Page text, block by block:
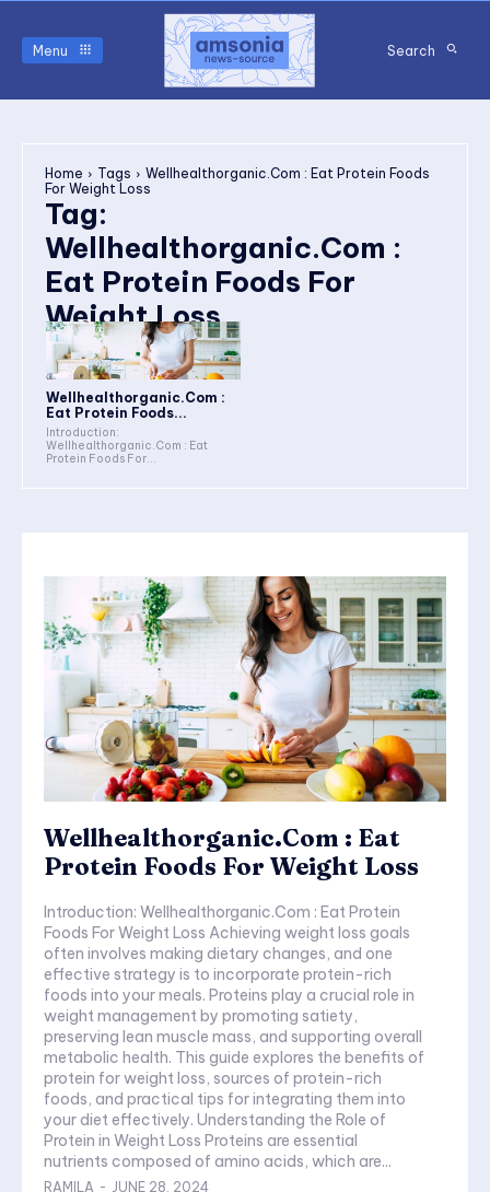
Menu Search
Home Tags
Wellhealthorganic.Com : Eat Protein Foods
For Weight Loss
Tag:
Wellhealthorganic.Com :
Eat Protein Foods For
Weight Loss
Wellhealthorganic.Com :
Eat Protein Foods...
Introduction:
Wellhealthorganic.Com : Eat
Protein Foods For...
Wellhealthorganic.Com : Eat
Protein Foods For Weight Loss
Introduction: Wellhealthorganic.Com : Eat Protein
Foods For Weight Loss Achieving weight loss goals
often involves making dietary changes, and one
effective strategy is to incorporate protein-rich
foods into your meals. Proteins play a crucial role in
weight management by promoting satiety,
preserving lean muscle mass, and supporting overall
metabolic health. This guide explores the benefits of
protein for weight loss, sources of protein-rich
foods, and practical tips for integrating them into
your diet effectively. Understanding the Role of
Protein in Weight Loss Proteins are essential
nutrients composed of amino acids, which are...
RAMILA - JUNE 28, 2024